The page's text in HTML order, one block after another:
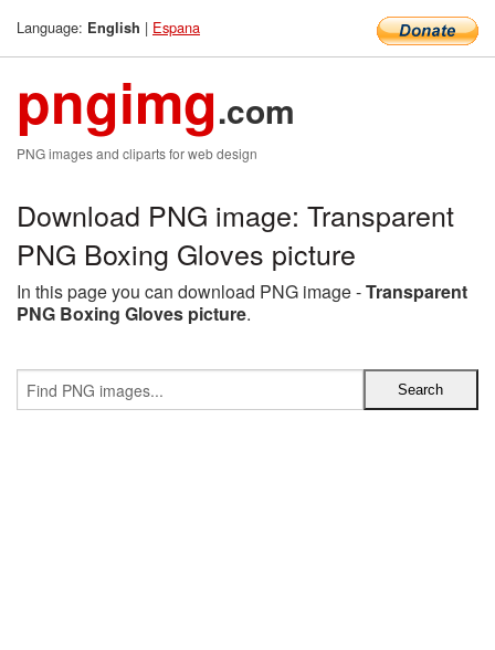
Language: English | Espana
pngimg.com
PNG images and cliparts for web design
Download PNG image: Transparent
PNG Boxing Gloves picture
In this page you can download PNG image -Transparent
PNG Boxing Gloves picture.